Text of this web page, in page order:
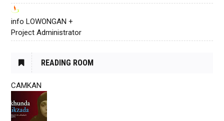
info LOWONGAN +
Project Administrator
READING ROOM
CAMKAN